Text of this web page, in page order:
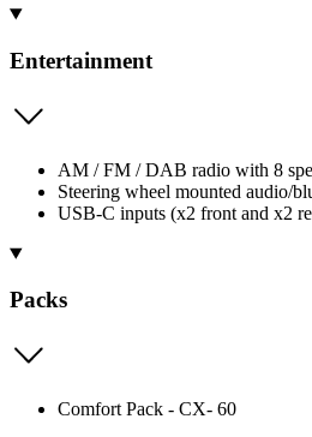
Entertainment
AM / FM / DAB radio with 8
Steering wheel mounted audio/
USB-C inputs (x2 front and x2
Packs
Comfort Pack - CX- 60